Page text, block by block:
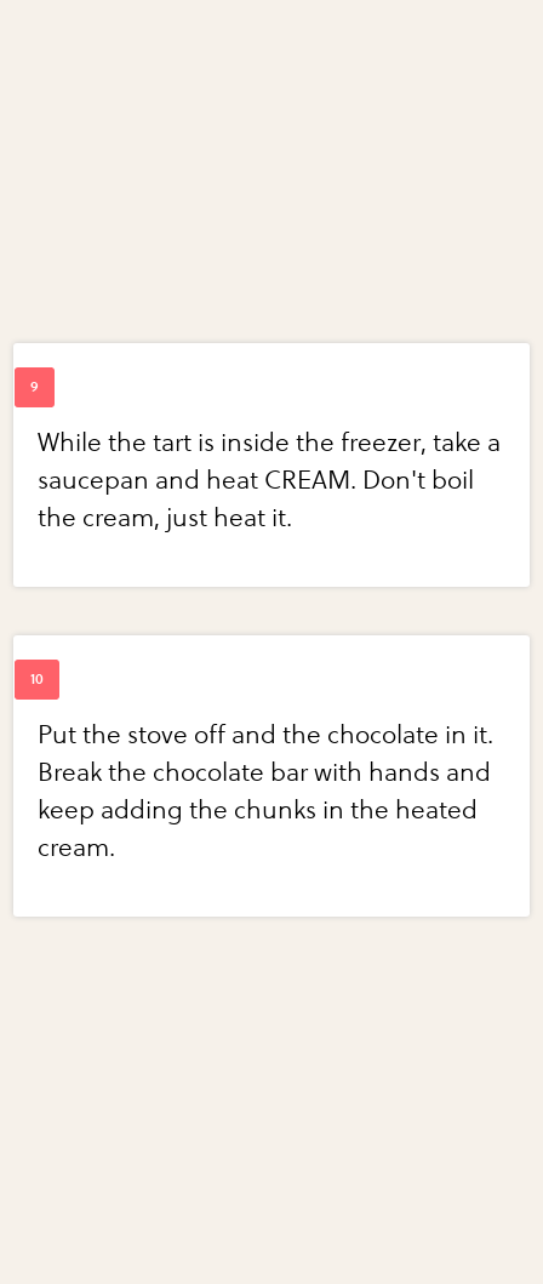
While the tart is inside the freezer, take a
saucepan and heat CREAM. Don't boil
the cream, just heat it.
Put the stove off and the chocolate in it.
Break the chocolate bar with hands and
keep adding the chunks in the heated
cream.